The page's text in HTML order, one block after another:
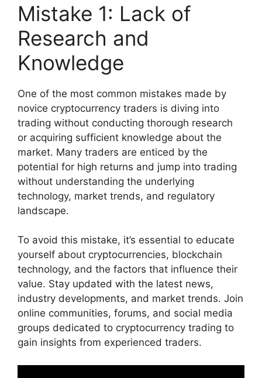
Mistake 1: Lack of
Research and
Knowledge
One of the most common mistakes made by
novice cryptocurrency traders is diving into
trading without conducting thorough research
or acquiring sufficient knowledge about the
market. Many traders are enticed by the
potential for high returns and jump into trading
without understanding the underlying
technology, market trends, and regulatory
landscape.
To avoid this mistake, it’s essential to educate
yourself about cryptocurrencies, blockchain
technology, and the factors that influence their
value. Stay updated with the latest news,
industry developments, and market trends. Join
online communities, forums, and social media
groups dedicated to cryptocurrency trading to
gain insights from experienced traders.